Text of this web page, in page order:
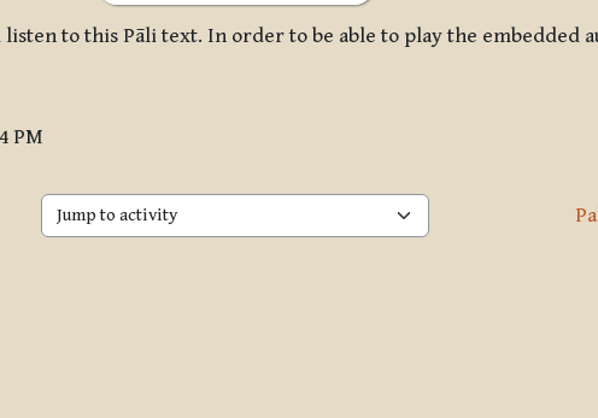
listen to this Pāli text. In order to be able to play the embedded
PM
Jump to activity